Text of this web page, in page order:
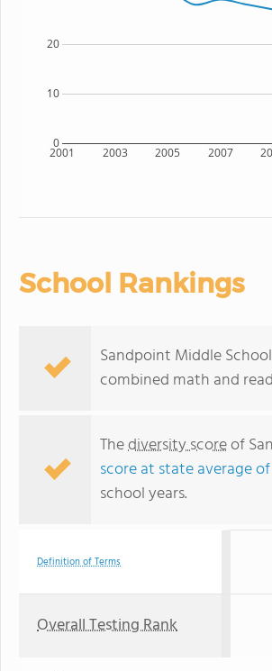
2001 2003 2005 2007
0
10
20
School Rankings
Sandpoint Middle
combined math and
Thediversity scoreof
score at state average
school years.
Definition of Terms
Overall Testing Rank